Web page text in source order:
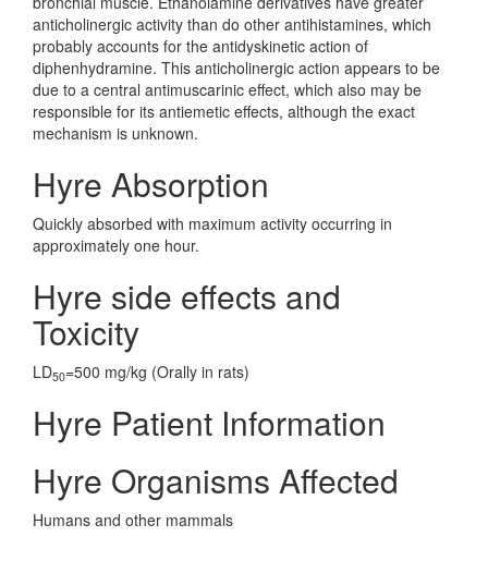
anticholinergic activity than do other antihistamines, which
probably accounts for the antidyskinetic action of
diphenhydramine. This anticholinergic action appears to be
due to a central antimuscarinic effect, which also may be
responsible for its antiemetic effects, although the exact
mechanism is unknown.
Hyre Absorption
Quickly absorbed with maximum activity occurring in
approximately one hour.
Hyre side effects and
Toxicity
LD50=500 mg/kg (Orally in rats)
Hyre Patient Information
Hyre Organisms Affected
Humans and other mammals